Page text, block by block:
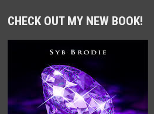
CHECK OUT MY NEW BOOK!